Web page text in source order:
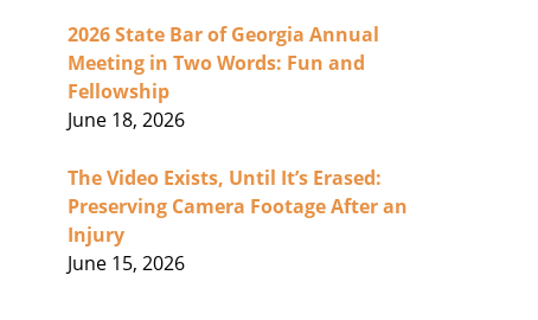
2026 State Bar of Georgia Annual
Meeting in Two Words: Fun and
Fellowship
June 18, 2026
The Video Exists, Until It’s Erased:
Preserving Camera Footage After an
Injury
June 15, 2026